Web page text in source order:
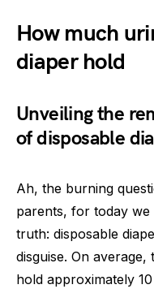
How much
diaper hold
Unveiling the
of disposable
Ah, the burning
parents, for today
truth: disposable
disguise. On
hold approximately